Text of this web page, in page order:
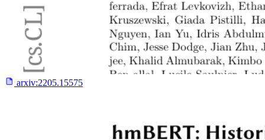
arxiv:2205.15575